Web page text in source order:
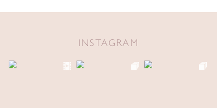
INSTAGRAM